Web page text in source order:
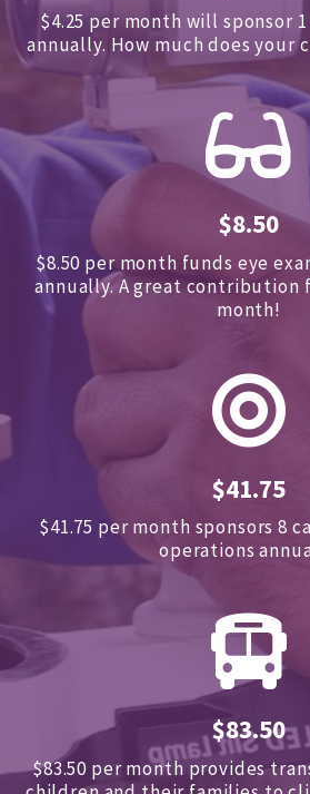
$4.25 per month will sponsor
annually. How much does your
$8.50
$8.50 per month funds eye
annually.A great contribution
month!
$41.75
$41.75 per month sponsors8
operations
$83.50
$83.50 per month provides